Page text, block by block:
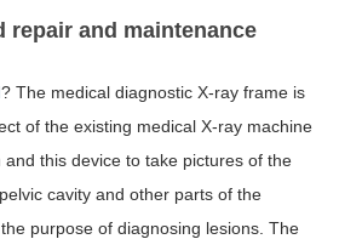
repair and maintenance
? The medical diagnostic X-ray frame is
of the existing medical X-ray machine
this device to take pictures of the
cavity and other parts of the
purpose of diagnosing lesions. The